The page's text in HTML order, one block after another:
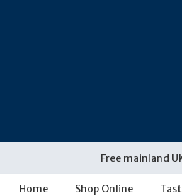
Free mainland
Home Shop Online